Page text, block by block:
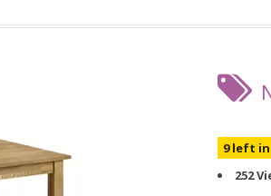
9 left
252